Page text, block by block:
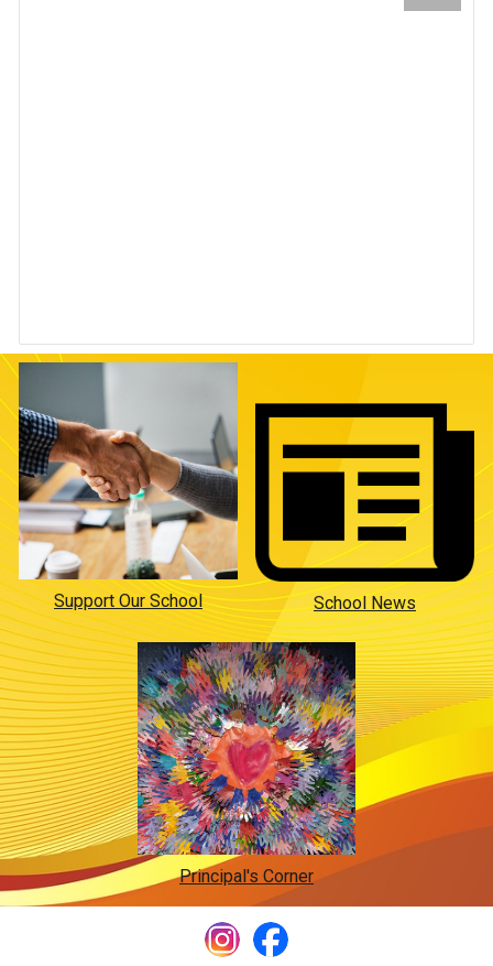
Support Our School School News
Principal's Corner